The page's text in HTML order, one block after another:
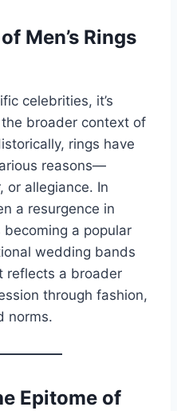
Men’s Rings
celebrities, it’s
broader context of
rings have
reasons—
or allegiance. In
a resurgence in
becoming a popular
wedding bands
reflects a broader
through fashion,
norms.
Epitome of